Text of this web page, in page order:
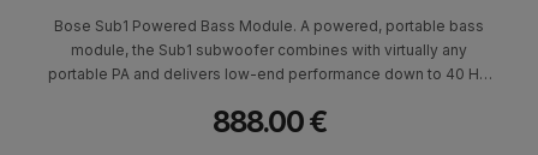
Bose Sub1 Powered Bass Module. A powered, portable bass
module, the Sub1 subwoofer combines with virtually any
portable PA and delivers low-end performance down to 40 Hz.
ultra-slim enclosure, delivering performance that rivals
888.00 €